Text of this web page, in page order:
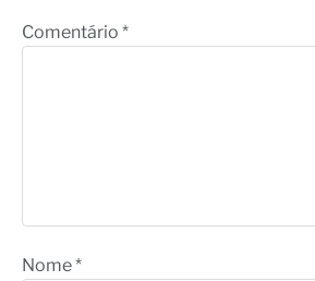
Comentário *
Nome*